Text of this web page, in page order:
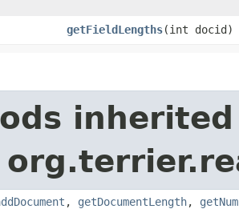
getFieldLengths​(int docid)
, getDocumentLength,